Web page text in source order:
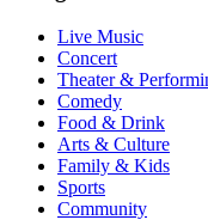
Live Music
Concert
Theater &
Comedy
Food & Drink
Arts & Culture
Family & Kids
Sports
Community